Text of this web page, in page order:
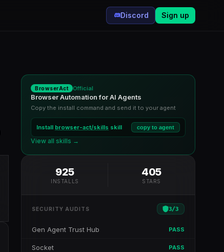
Discord Sign up
BrowserAct Official
Browser Automation for AI Agents
Copy the install command and send it to your agent
Install browser-act/skills skill copy to agent
View all skills →
925
INSTALLS
405
STARS
SECURITY AUDITS 3/3
Gen Agent Trust Hub PASS
Socket PASS